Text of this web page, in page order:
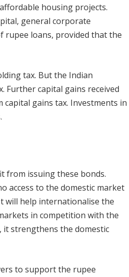
housing projects.
general corporate
rupee loans, provided that the
tax. But the Indian
Further capital gains received
gains tax. Investments in
from issuing these bonds.
access to the domestic market
will help internationalise the
in competition with the
it strengthens the domestic
to support the rupee